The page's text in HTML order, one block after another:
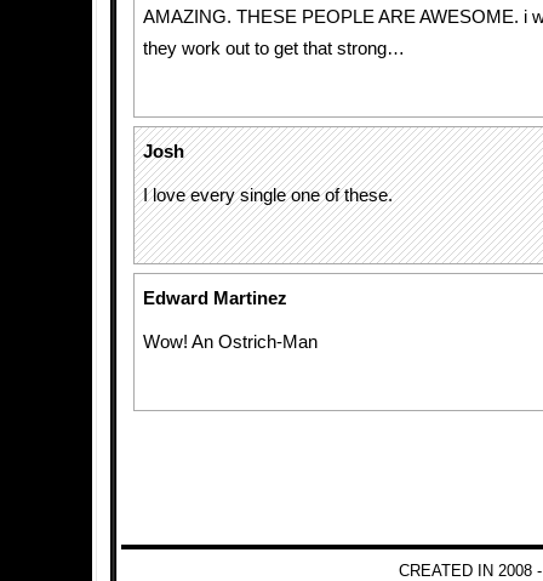
AMAZING. THESE PEOPLE ARE AWESOME. i
they work out to get that strong…
Josh
I love every single one of these.
Edward Martinez
Wow! An Ostrich-Man
CREATED IN 2008